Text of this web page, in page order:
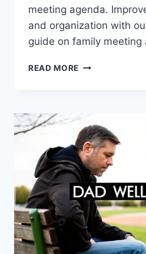
meeting agenda.
and organization with
guide on family meeting
READ MORE FAMILY
BETTER